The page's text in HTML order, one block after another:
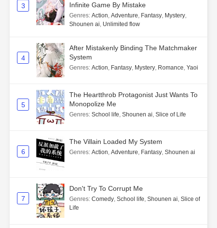
3
Infinite Game By Mistake
Genres: Action Adventure Fantasy Mystery
Shounen ai Unlimited flow
4
After Mistakenly Binding The Matchmaker
System
Genres: Action Fantasy Mystery Romance Yaoi
5
The Heartthrob Protagonist Just Wants To
Monopolize Me
Genres: School life Shounen ai Slice of Life
6
The Villain Loaded My System
Genres: Action Adventure Fantasy Shounen ai
7
Don't Try To Corrupt Me
Genres: Comedy School life Shounen ai Slice of
Life